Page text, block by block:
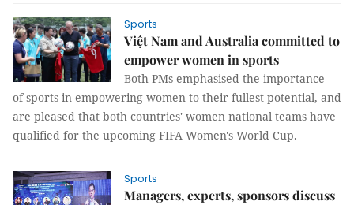
Sports
Việt Nam and Australia committed to
empower women in sports
Both PMs emphasised the importance
of sports in empowering women to their fullest potential, and
are pleased that both countries' women national teams have
qualified for the upcoming FIFA Women's World Cup.
Sports
Managers, experts, sponsors discuss